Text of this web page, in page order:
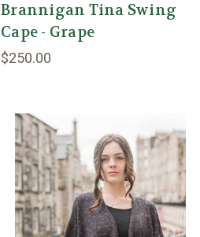
Brannigan Tina Swing
Cape - Grape
$250.00